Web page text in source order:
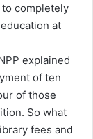
completely
at
explained
of ten
of those
So what
fees and